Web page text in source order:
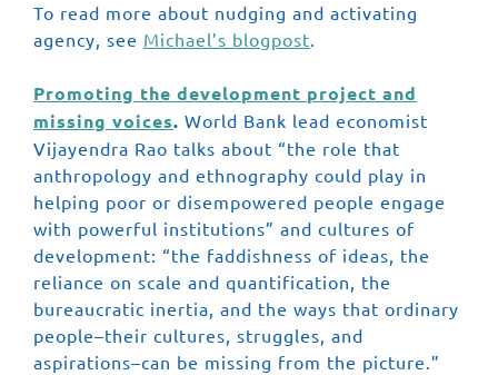
To read more about nudging and activating
agency, see Michael’s blogpost.
Promoting the development project and
missing voices. World Bank lead economist
Vijayendra Rao talks about “the role that
anthropology and ethnography could play in
helping poor or disempowered people engage
with powerful institutions” and cultures of
development: “the faddishness of ideas, the
reliance on scale and quantification, the
bureaucratic inertia, and the ways that ordinary
people–their cultures, struggles, and
aspirations–can be missing from the picture.”